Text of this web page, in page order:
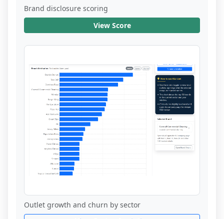
Brand disclosure scoring
View Score
Outlet growth and churn by sector